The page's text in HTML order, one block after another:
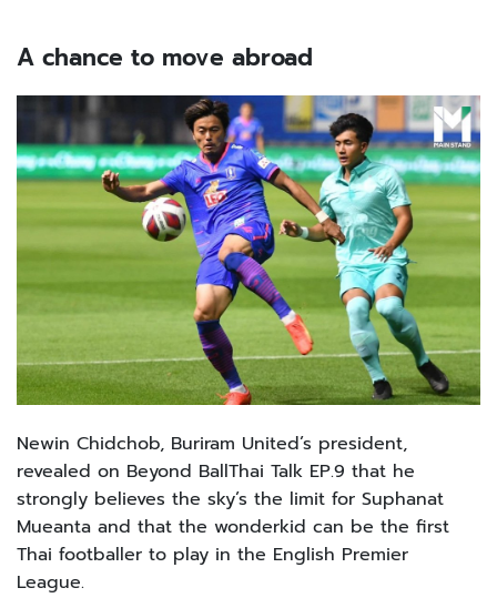
A chance to move abroad
Newin Chidchob, Buriram United’s president,
revealed on Beyond BallThai Talk EP.9 that he
strongly believes the sky’s the limit for Suphanat
Mueanta and that the wonderkid can be the first
Thai footballer to play in the English Premier
League.